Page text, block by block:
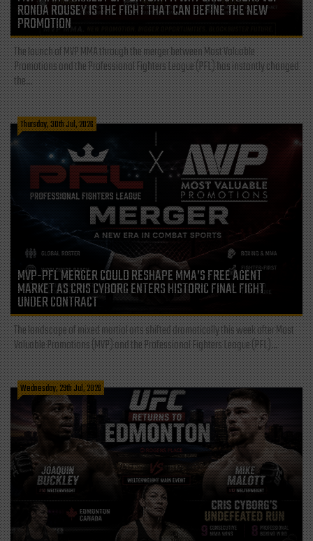
RONDA ROUSEY IS THE FIGHT THAT CAN DEFINE THE NEW
PROMOTION
The launch of MVP MMA through the merger between Most Valuable
Promotions and the Professional Fighters League (PFL) has instantly changed
the...
Thursday, 30th Jul, 2026
MVP-PFL MERGER COULD RESHAPE MMA’S FREE AGENT
MARKET AS CRIS CYBORG ENTERS HISTORIC FINAL FIGHT
UNDER CONTRACT
The landscape of mixed martial arts shifted dramatically this week after Most
Valuable Promotions (MVP) and the Professional Fighters League (PFL)...
Wednesday, 29th Jul, 2026